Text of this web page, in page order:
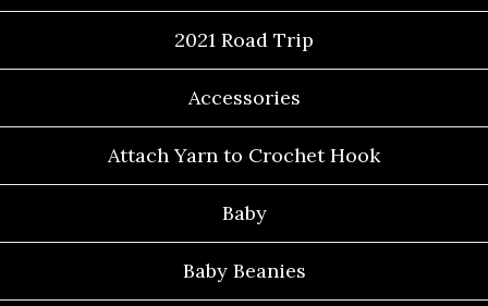
2021 Road Trip
Accessories
Attach Yarn to Crochet Hook
Baby
Baby Beanies